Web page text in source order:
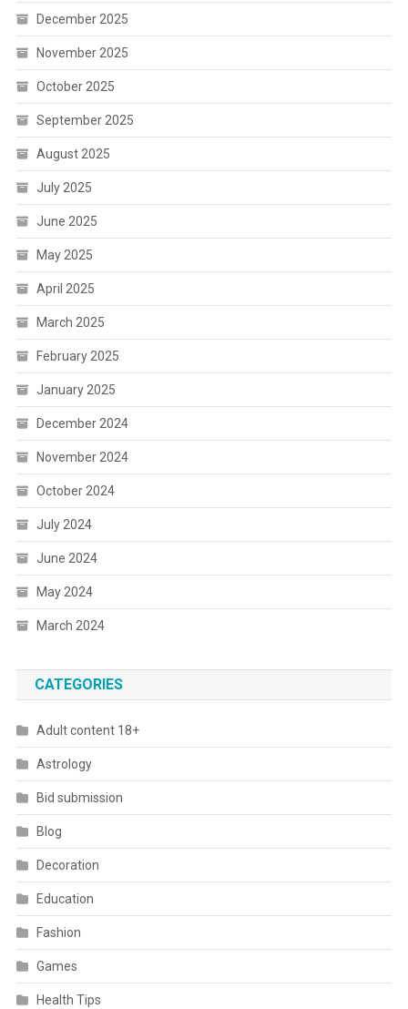
December 2025
November 2025
October 2025
September 2025
August 2025
July 2025
June 2025
May 2025
April 2025
March 2025
February 2025
January 2025
December 2024
November 2024
October 2024
July 2024
June 2024
May 2024
March 2024
CATEGORIES
Adult content 18+
Astrology
Bid submission
Blog
Decoration
Education
Fashion
Games
Health Tips